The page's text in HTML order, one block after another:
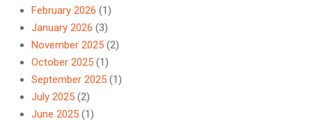
February 2026 (1)
January 2026 (3)
November 2025 (2)
October 2025 (1)
September 2025 (1)
July 2025 (2)
June 2025 (1)